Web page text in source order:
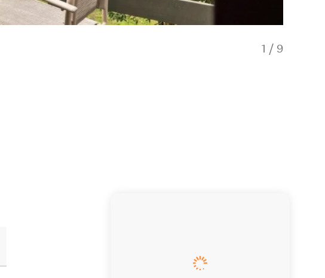
1 / 9